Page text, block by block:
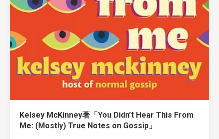
Kelsey McKinney著「You Didn’t Hear This From
Me: (Mostly) True Notes on Gossip」